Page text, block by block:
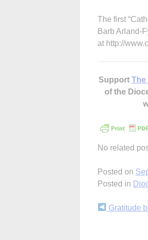
The first
Barb Arland-
at http://
Support The
of the
No related
Posted on
Posted in
Gratitude